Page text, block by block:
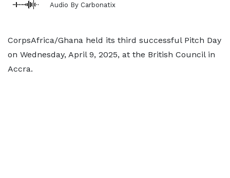
Audio By Carbonatix
CorpsAfrica/Ghana held its third successful Pitch Day
on Wednesday, April 9, 2025, at the British Council in
Accra.